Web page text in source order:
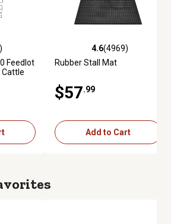
2529 reviews
Feedlot
Cattle
4.6 out of 5 stars with 4969
4.6(4969)
Rubber Stall Mat
$57.99
Add to Cart